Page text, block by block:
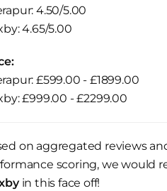
4.50/5.00
4.65/5.00
£599.00 - £1899.00
£999.00 - £2299.00
on aggregated reviews
scoring, we would
in this face off!